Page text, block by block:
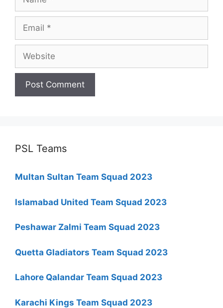
Email
Website
PSL Teams
Multan Sultan Team Squad 2023
Islamabad United Team Squad 2023
Peshawar Zalmi Team Squad 2023
Quetta Gladiators Team Squad 2023
Lahore Qalandar Team Squad 2023
Karachi Kings Team Squad 2023